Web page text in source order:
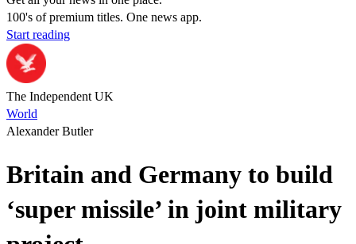
100's of premium titles. One news app.
Start reading
The Independent UK
World
Alexander Butler
Britain and Germany to build
‘super missile’ in joint military